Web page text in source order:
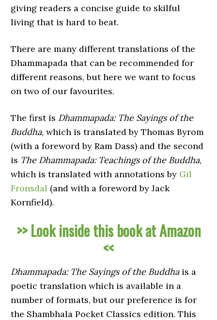
giving readers a concise guide to skilful
living that is hard to beat.
There are many different translations of the
Dhammapada that can be recommended for
different reasons, but here we want to focus
on two of our favourites.
The first is Dhammapada: The Sayings of the
Buddha, which is translated by Thomas Byrom
(with a foreword by Ram Dass) and the second
is The Dhammapada: Teachings of the Buddha,
which is translated with annotations by Gil
Fronsdal (and with a foreword by Jack
Kornfield).
>> Look inside this book at Amazon
<<
Dhammapada: The Sayings of the Buddhais a
poetic translation which is available in a
number of formats, but our preference is for
the Shambhala Pocket Classics edition. This